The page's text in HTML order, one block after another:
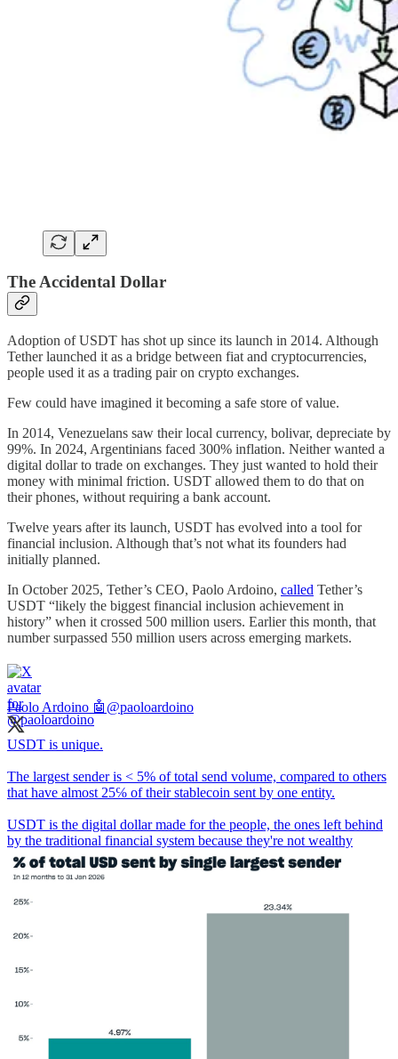
The Accidental Dollar
Adoption of USDT has shot up since its launch in 2014. Although
Tether launched it as a bridge between fiat and cryptocurrencies,
people used it as a trading pair on crypto exchanges.
Few could have imagined it becoming a safe store of value.
In 2014, Venezuelans saw their local currency, bolivar, depreciate by
99%. In 2024, Argentinians faced 300% inflation. Neither wanted a
digital dollar to trade on exchanges. They just wanted to hold their
money with minimal friction. USDT allowed them to do that on
their phones, without requiring a bank account.
Twelve years after its launch, USDT has evolved into a tool for
financial inclusion. Although that’s not what its founders had
initially planned.
In October 2025, Tether’s CEO, Paolo Ardoino, called Tether’s
USDT “likely the biggest financial inclusion achievement in
history” when it crossed 500 million users. Earlier this month, that
number surpassed 550 million users across emerging markets.
Paolo Ardoino 🤖 @paoloardoino
USDT is unique.
The largest sender is < 5% of total send volume, compared to others
that have almost 25℅ of their stablecoin sent by one entity.
USDT is the digital dollar made for the people, the ones left behind
by the traditional financial system because they're not wealthy